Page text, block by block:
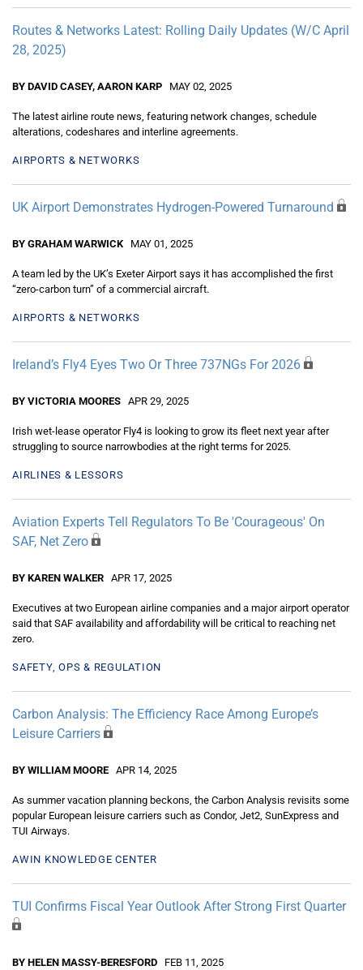
Routes & Networks Latest: Rolling Daily Updates (W/C April
28, 2025)
BY DAVID CASEY, AARON KARP MAY 02, 2025
The latest airline route news, featuring network changes, schedule
alterations, codeshares and interline agreements.
AIRPORTS & NETWORKS
UK Airport Demonstrates Hydrogen-Powered Turnaround
BY GRAHAM WARWICK MAY 01, 2025
A team led by the UK’s Exeter Airport says it has accomplished the first
“zero-carbon turn” of a commercial aircraft.
AIRPORTS & NETWORKS
Ireland’s Fly4 Eyes Two Or Three 737NGs For 2026
BY VICTORIA MOORES APR 29, 2025
Irish wet-lease operator Fly4 is looking to grow its fleet next year after
struggling to source narrowbodies at the right terms for 2025.
AIRLINES & LESSORS
Aviation Experts Tell Regulators To Be 'Courageous' On
SAF, Net Zero
BY KAREN WALKER APR 17, 2025
Executives at two European airline companies and a major airport operator
said that SAF availability and affordability will be critical to reaching net
zero.
SAFETY, OPS & REGULATION
Carbon Analysis: The Efficiency Race Among Europe’s
Leisure Carriers
BY WILLIAM MOORE APR 14, 2025
As summer vacation planning beckons, the Carbon Analysis revisits some
popular European leisure carriers such as Condor, Jet2, SunExpress and
TUI Airways.
AWIN KNOWLEDGE CENTER
TUI Confirms Fiscal Year Outlook After Strong First Quarter
BY HELEN MASSY-BERESFORD FEB 11, 2025